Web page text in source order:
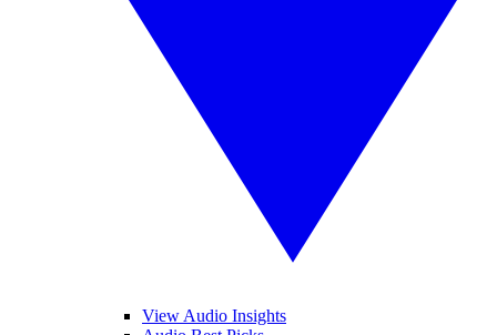
View Audio Insights